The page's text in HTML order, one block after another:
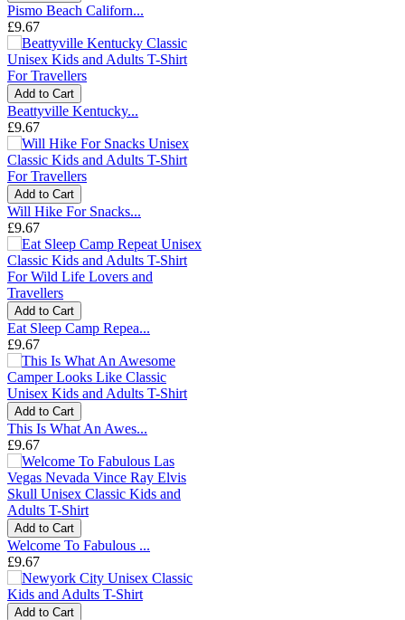
Pismo Beach Californ...
£9.67
Add to Cart
Beattyville Kentucky...
£9.67
Add to Cart
Will Hike For Snacks...
£9.67
Add to Cart
Eat Sleep Camp Repea...
£9.67
Add to Cart
This Is What An Awes...
£9.67
Add to Cart
Welcome To Fabulous ...
£9.67
Add to Cart